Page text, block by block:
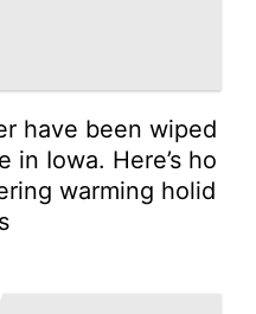
have been wiped
in Iowa. Here’s ho
warming holid